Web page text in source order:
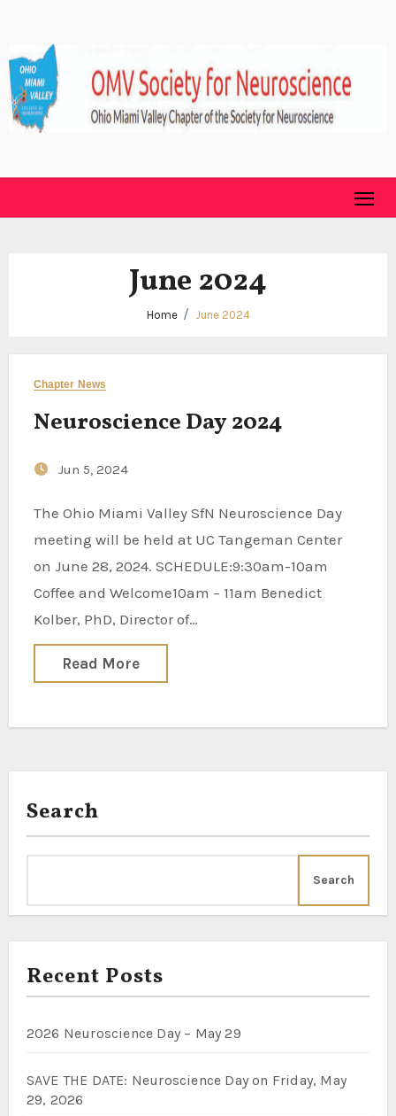
content
June 2024
Home June 2024
Chapter News
Neuroscience Day 2024
Jun 5, 2024
The Ohio Miami Valley SfN Neuroscience Day
meeting will be held at UC Tangeman Center
on June 28, 2024. SCHEDULE:9:30am-10am
Coffee and Welcome10am – 11am Benedict
Kolber, PhD, Director of…
Read More
Search
Search
Recent Posts
2026 Neuroscience Day – May 29
SAVE THE DATE: Neuroscience Day on Friday, May
29, 2026